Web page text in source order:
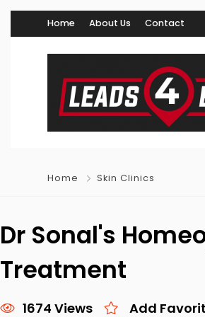
Home About Us Contact
Home Skin Clinics
Dr Sonal's
Treatment
1674 Views Add